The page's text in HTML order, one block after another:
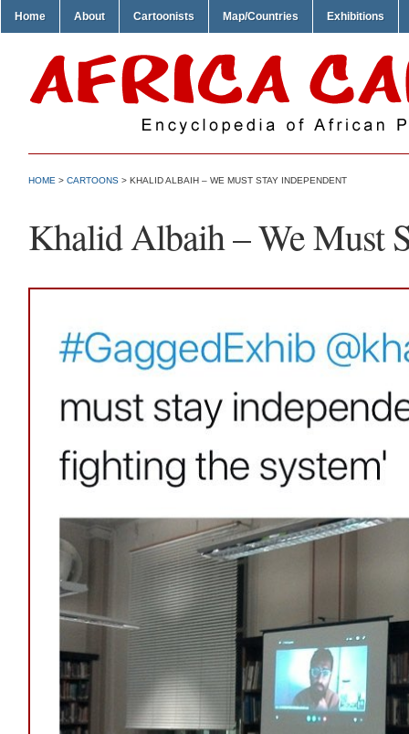
Home About Cartoonists Map/Countries Exhibitions
HOME > CARTOONS > KHALID ALBAIH – WE MUST STAY INDEPENDENT
Khalid Albaih – We Must